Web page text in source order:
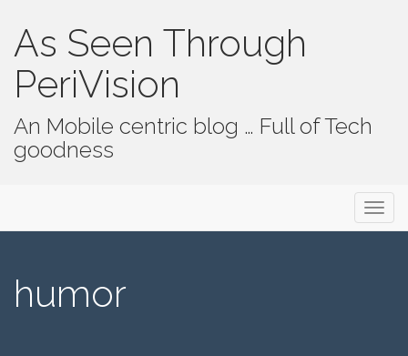
As Seen Through
PeriVision
An Mobile centric blog … Full of Tech
goodness
humor